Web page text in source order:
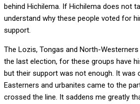
behind Hichilema. If Hichilema does not
understand why these people voted for
support.
The Lozis, Tongas and North-
the last election, for these groups have
but their support was not enough. It was
Easterners and urbanites came to the
crossed the line. It saddens me greatly